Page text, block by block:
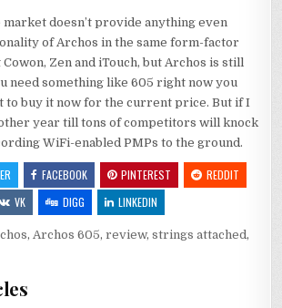
doesn’t provide anything even
of Archos in the same form-factor
Cowon, Zen and iTouch, but Archos is still
need something like 605 right now you
to buy it now for the current price. But if I
year till tons of competitors will knock
WiFi-enabled PMPs to the ground.
FACEBOOK PINTEREST
REDDIT
VK
DIGG LINKEDIN
,Archos 605,review,strings attached,